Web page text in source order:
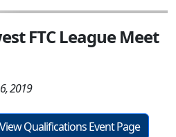
FTC League Meet
2019
View Qualifications Event Page